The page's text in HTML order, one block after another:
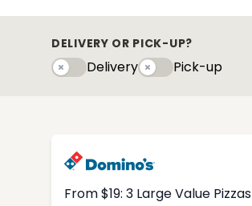
DELIVERY OR PICK-UP?
DeliveryDeliveryPick-upyPick-up
From $19: 3 Large Value Pizzas